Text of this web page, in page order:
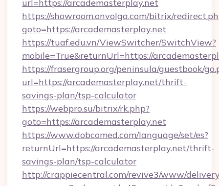
url=https://arcademasterplay.net
https://showroom.onvolga.com/bitrix/
goto=https://arcademasterplay.net
https://tuaf.edu.vn/ViewSwitcher/SwitchView?
mobile=True&returnUrl=https://
https://frasergroup.org/peninsula/guestbook/
url=https://arcademasterplay.net/thrift-
savings-plan/tsp-calculator
https://webpro.su/bitrix/rk.php?
goto=https://arcademasterplay.net
https://www.dobcomed.com/language/set/es?
returnUrl=https://arcademasterplay.net/thrift-
savings-plan/tsp-calculator
http://crappiecentral.com/revive3/www/